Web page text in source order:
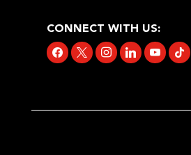
CONNECT WITH US:
facebook
x instagramlinkedinyoutubetiktok